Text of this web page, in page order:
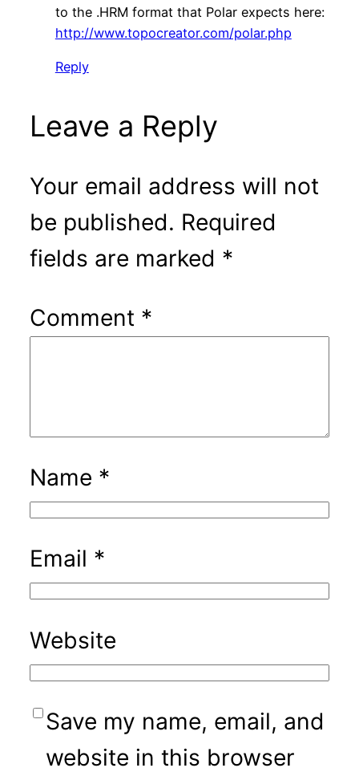
to the .HRM format that Polar expects here:
http://www.topocreator.com/polar.php
Reply
Leave a Reply
Your email address will not
be published. Required
fields are marked *
Comment *
Name *
Email *
Website
Save my name, email, and
website in this browser